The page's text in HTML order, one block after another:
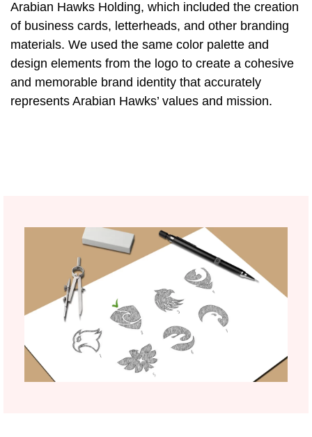
Arabian Hawks Holding, which included the creation
of business cards, letterheads, and other branding
materials. We used the same color palette and
design elements from the logo to create a cohesive
and memorable brand identity that accurately
represents Arabian Hawks’ values and mission.